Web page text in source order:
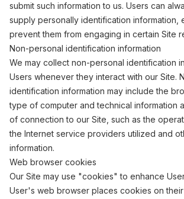
submit such information to us. Users can
supply personally identification information,
prevent them from engaging in certain Site
Non-personal identification information
We may collect non-personal identification
Users whenever they interact with our Site.
identification information may include the
type of computer and technical information
of connection to our Site, such as the
the Internet service providers utilized and
information.
Web browser cookies
Our Site may use "cookies" to enhance
User's web browser places cookies on